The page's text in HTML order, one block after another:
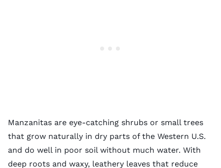
Manzanitas are eye-catching shrubs or small trees
that grow naturally in dry parts of the Western U.S.
and do well in poor soil without much water. With
deep roots and waxy, leathery leaves that reduce